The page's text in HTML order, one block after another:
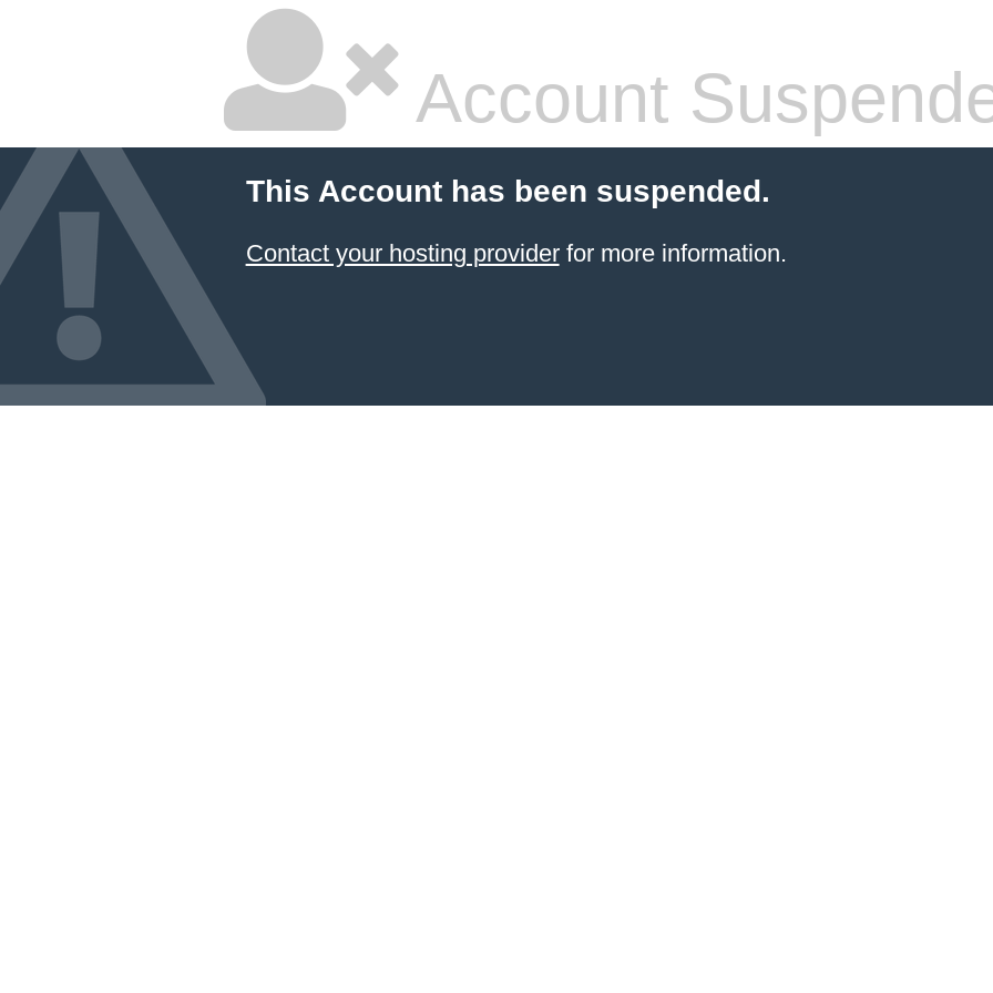
Account
This Account has been suspended.
Contact your hosting providerfor more information.